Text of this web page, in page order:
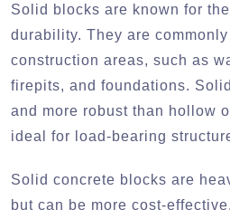
Solid blocks are known for
durability. They are
construction areas, such as
firepits, and foundations.
and more robust than hollow
ideal for load-bearing
Solid concrete blocks are
but can be more cost-